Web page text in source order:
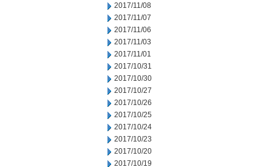
2017/11/08
2017/11/07
2017/11/06
2017/11/03
2017/11/01
2017/10/31
2017/10/30
2017/10/27
2017/10/26
2017/10/25
2017/10/24
2017/10/23
2017/10/20
2017/10/19